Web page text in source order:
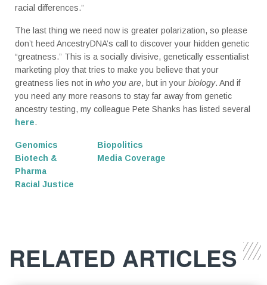
racial differences.”
The last thing we need now is greater polarization, so please
don’t heed AncestryDNA’s call to discover your hidden genetic
“greatness.” This is a socially divisive, genetically essentialist
marketing ploy that tries to make you believe that your
greatness lies not in who you are, but in your biology. And if
you need any more reasons to stay far away from genetic
ancestry testing, my colleague Pete Shanks has listed several
here.
Genomics
Biopolitics
Biotech &
Pharma
Media Coverage
Racial Justice
RELATED ARTICLES